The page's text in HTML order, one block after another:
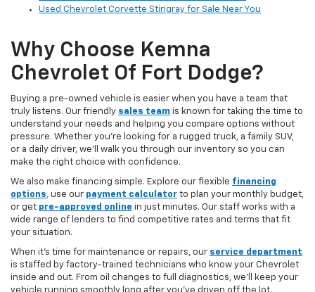
Used Chevrolet Corvette Stingray for Sale Near You
Why Choose Kemna
Chevrolet Of Fort Dodge?
Buying a pre-owned vehicle is easier when you have a team that
truly listens. Our friendly sales team is known for taking the time to
understand your needs and helping you compare options without
pressure. Whether you’re looking for a rugged truck, a family SUV,
or a daily driver, we’ll walk you through our inventory so you can
make the right choice with confidence.
We also make financing simple. Explore our flexible financing
options, use our payment calculator to plan your monthly budget,
or get pre-approved online in just minutes. Our staff works with a
wide range of lenders to find competitive rates and terms that fit
your situation.
When it’s time for maintenance or repairs, our service department
is staffed by factory-trained technicians who know your Chevrolet
inside and out. From oil changes to full diagnostics, we’ll keep your